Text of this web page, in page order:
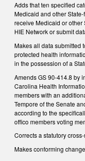
Adds that ten specified
Medicaid and other
receive Medicaid or
HIE Network or submit
Makes all data submitted
protected health
in the possession of a
Amends GS 90-414.8 by
Carolina Health
members with an
Tempore of the Senate
according to the
offico members voting
Corrects a statutory
Makes conforming